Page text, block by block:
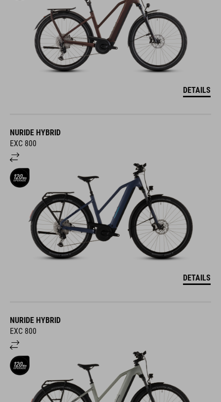
DETAILS
NURIDE HYBRID
EXC 800
DETAILS
NURIDE HYBRID
EXC 800